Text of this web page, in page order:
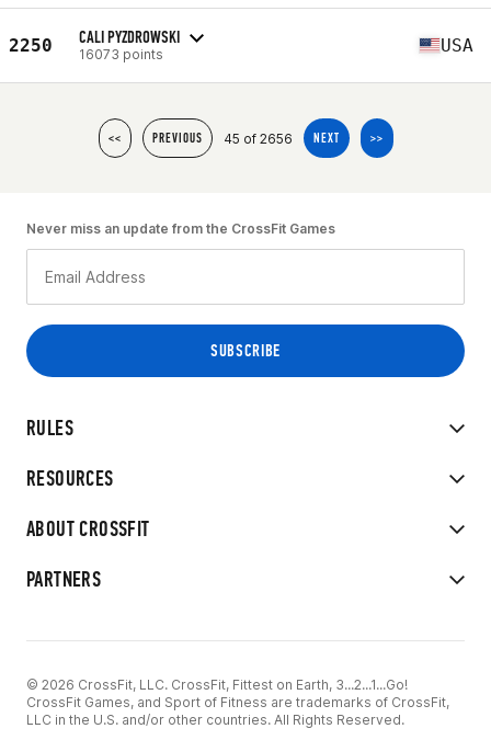
2250 CALI PYZDROWSKI
16073 points USA
<< PREVIOUS 45 of 2656 NEXT >>
RULES
RESOURCES
ABOUT CROSSFIT
PARTNERS
Never miss an update from the CrossFit Games
© 2026 CrossFit, LLC. CrossFit, Fittest on Earth, 3...2...1...Go!
CrossFit Games, and Sport of Fitness are trademarks of CrossFit,
LLC in the U.S. and/or other countries. All Rights Reserved.